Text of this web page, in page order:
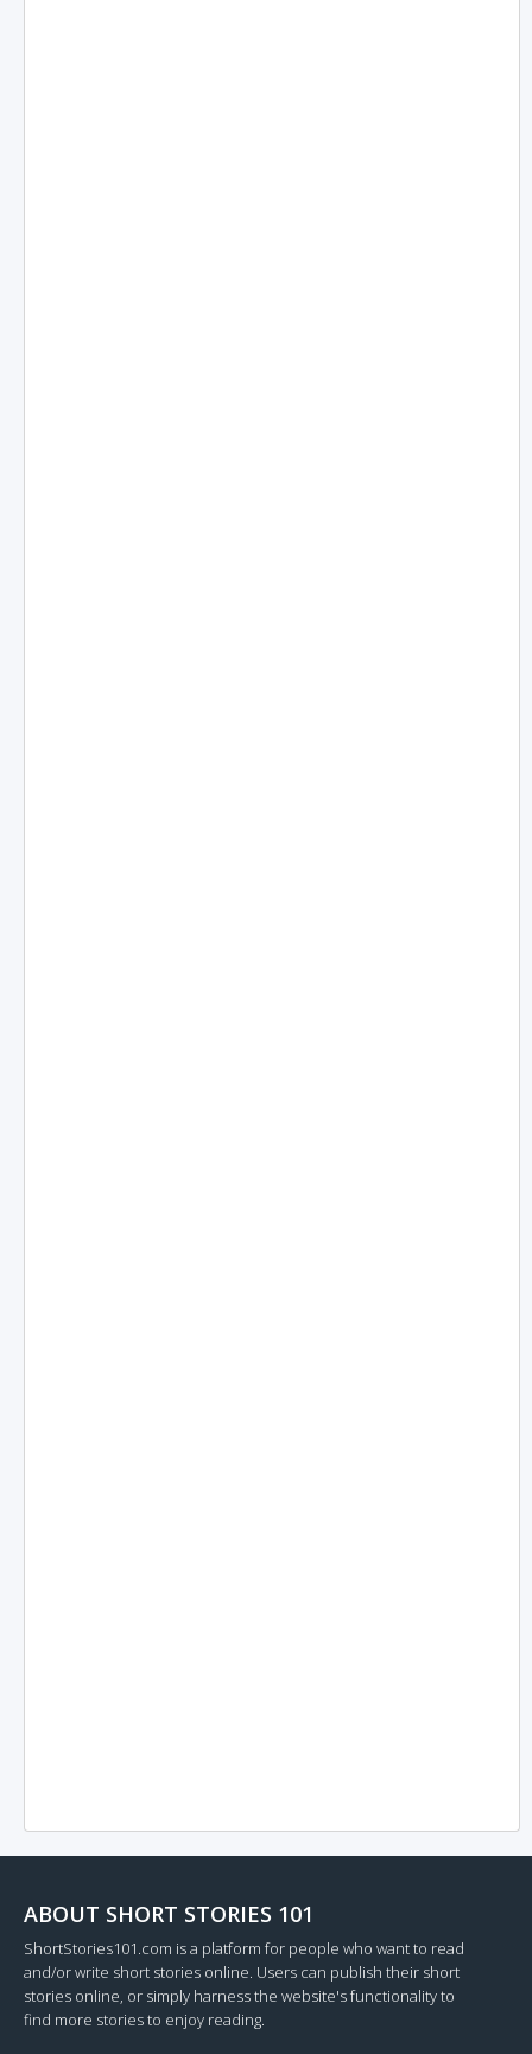
ABOUT SHORT STORIES 101
ShortStories101.com is a platform for people who want to read
and/or write short stories online. Users can publish their short
stories online, or simply harness the website's functionality to
find more stories to enjoy reading.